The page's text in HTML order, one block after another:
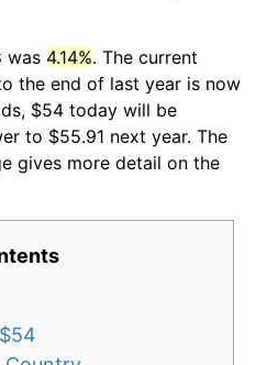
was 4.14%. The current
the end of last year is now
$54 today will be
to $55.91 next year. The
gives more detail on the